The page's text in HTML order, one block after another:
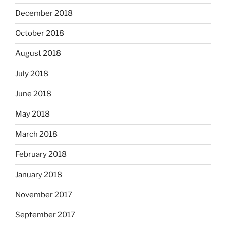
December 2018
October 2018
August 2018
July 2018
June 2018
May 2018
March 2018
February 2018
January 2018
November 2017
September 2017